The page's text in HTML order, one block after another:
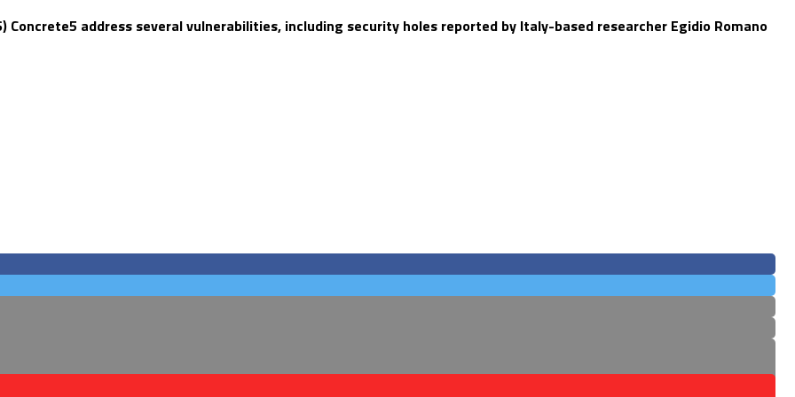
address several vulnerabilities, including security holes reported by Italy-based researcher Egidio Romano